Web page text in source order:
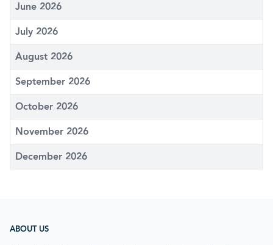
June 2026
July 2026
August 2026
September 2026
October 2026
November 2026
December 2026
ABOUT US